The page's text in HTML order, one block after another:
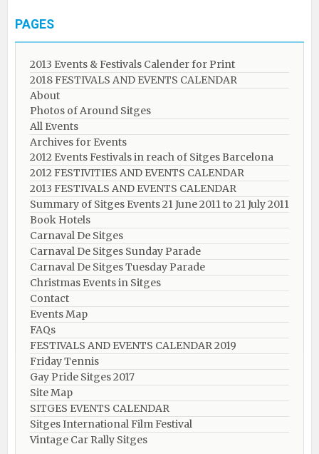
PAGES
2013 Events & Festivals Calender for Print
2018 FESTIVALS AND EVENTS CALENDAR
About
Photos of Around Sitges
All Events
Archives for Events
2012 Events Festivals in reach of Sitges Barcelona
2012 FESTIVITIES AND EVENTS CALENDAR
2013 FESTIVALS AND EVENTS CALENDAR
Summary of Sitges Events 21 June 2011 to 21 July 2011
Book Hotels
Carnaval De Sitges
Carnaval De Sitges Sunday Parade
Carnaval De Sitges Tuesday Parade
Christmas Events in Sitges
Contact
Events Map
FAQs
FESTIVALS AND EVENTS CALENDAR 2019
Friday Tennis
Gay Pride Sitges 2017
Site Map
SITGES EVENTS CALENDAR
Sitges International Film Festival
Vintage Car Rally Sitges